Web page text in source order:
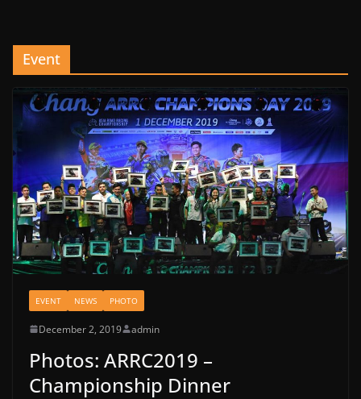
Event
EVENT NEWS PHOTO
December 2, 2019 admin
Photos: ARRC2019 –
Championship Dinner